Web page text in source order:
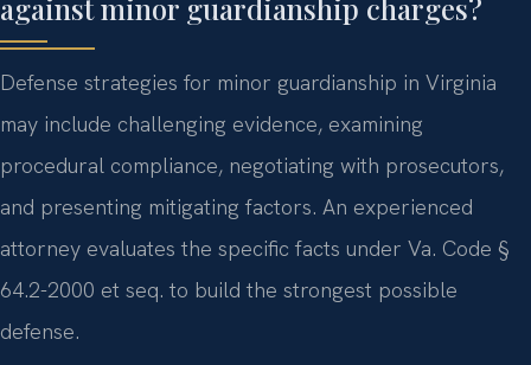
against minor guardianship charges?
Defense strategies for minor guardianship in Virginia
may include challenging evidence, examining
procedural compliance, negotiating with prosecutors,
and presenting mitigating factors. An experienced
attorney evaluates the specific facts under Va. Code §
64.2-2000 et seq. to build the strongest possible
defense.